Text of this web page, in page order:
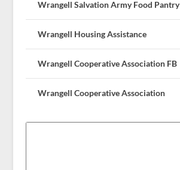
Wrangell Salvation Army Food Pantry
Wrangell Housing Assistance
Wrangell Cooperative Association FB
Wrangell Cooperative Association